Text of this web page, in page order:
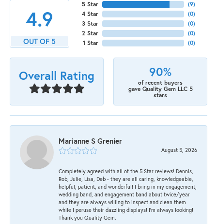
4.9
OUT OF 5
5 Star
4 Star
3 Star
2 Star
1 Star
(9)
(0)
(0)
(0)
(0)
Overall Rating 90%
of recent buyers
gave Quality Gem LLC 5
stars
Marianne S Grenier
August 5, 2026
Completely agreed with all of the 5 Star reviews! Dennis,
Rob, Julie, Lisa, Deb - they are all caring, knowledgeable,
helpful, patient, and wonderful! I bring in my engagement,
wedding band, and engagement band about twice/year
and they are always willing to inspect and clean them
while I peruse their dazzling displays! I'm always looking!
Thank you Quality Gem.